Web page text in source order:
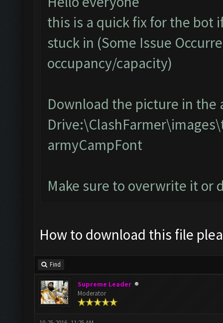
this is a quick fix for the bot
stuck in (Some Issue
occupancy/capacity)
Download the picture in
armyCampFont
Make sure to overwrite it or
How to download this file
Find
Supreme Leader
Moderator